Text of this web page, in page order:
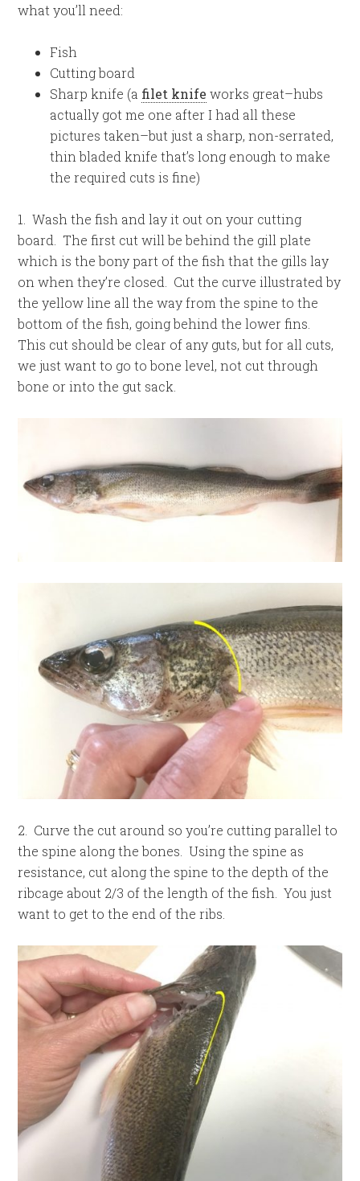
what you’ll need:
Fish
Cutting board
Sharp knife (a filet knife works great–hubs
actually got me one after I had all these
pictures taken–but just a sharp, non-serrated,
thin bladed knife that’s long enough to make
the required cuts is fine)
1. Wash the fish and lay it out on your cutting
board. The first cut will be behind the gill plate
which is the bony part of the fish that the gills lay
on when they’re closed. Cut the curve illustrated by
the yellow line all the way from the spine to the
bottom of the fish, going behind the lower fins.
This cut should be clear of any guts, but for all cuts,
we just want to go to bone level, not cut through
bone or into the gut sack.
2. Curve the cut around so you’re cutting parallel to
the spine along the bones. Using the spine as
resistance, cut along the spine to the depth of the
ribcage about 2/3 of the length of the fish. You just
want to get to the end of the ribs.